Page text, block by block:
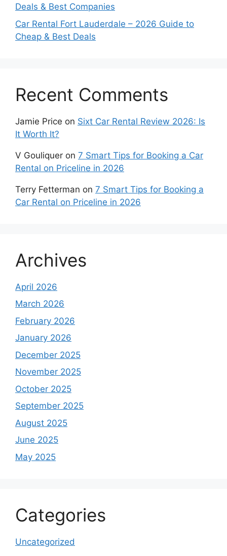
Deals & Best Companies
Car Rental Fort Lauderdale – 2026 Guide to
Cheap & Best Deals
Recent Comments
Jamie Price on Sixt Car Rental Review 2026: Is
It Worth It?
V Gouliquer on 7 Smart Tips for Booking a Car
Rental on Priceline in 2026
Terry Fetterman on 7 Smart Tips for Booking a
Car Rental on Priceline in 2026
Archives
April 2026
March 2026
February 2026
January 2026
December 2025
November 2025
October 2025
September 2025
August 2025
June 2025
May 2025
Categories
Uncategorized